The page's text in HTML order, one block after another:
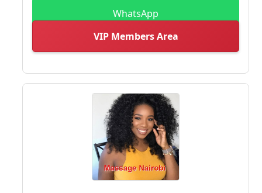
WhatsApp
VIP Members Area